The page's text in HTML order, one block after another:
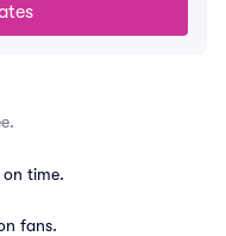
time.
fans.